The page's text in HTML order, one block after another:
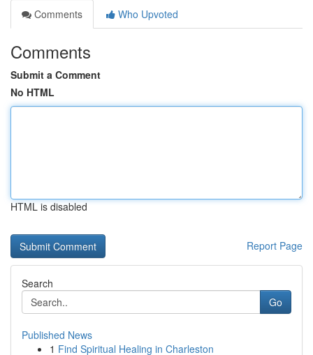
Comments
Who Upvoted
Comments
Submit a Comment
No HTML
HTML is disabled
Report Page
Search
Go
Published News
1 Find Spiritual Healing in Charleston